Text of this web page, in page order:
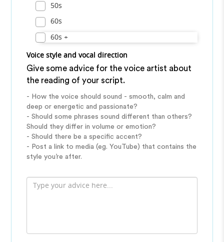
50s
60s
60s +
Voice style and vocal direction
Give some advice for the voice artist about
the reading of your script.
- How the voice should sound - smooth, calm and
deep or energetic and passionate?
- Should some phrases sound different than others?
Should they differ in volume or emotion?
- Should there be a specific accent?
- Post a link to media (eg. YouTube) that contains the
style you’re after.